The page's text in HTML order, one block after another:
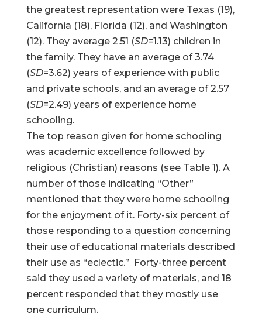
the greatest representation were Texas (19),
California (18), Florida (12), and Washington
(12). They average 2.51 (SD=1.13) children in
the family. They have an average of 3.74
(SD=3.62) years of experience with public
and private schools, and an average of 2.57
(SD=2.49) years of experience home
schooling.
The top reason given for home schooling
was academic excellence followed by
religious (Christian) reasons (see Table 1). A
number of those indicating “Other”
mentioned that they were home schooling
for the enjoyment of it. Forty-six percent of
those responding to a question concerning
their use of educational materials described
their use as “eclectic.” Forty-three percent
said they used a variety of materials, and 18
percent responded that they mostly use
one curriculum.